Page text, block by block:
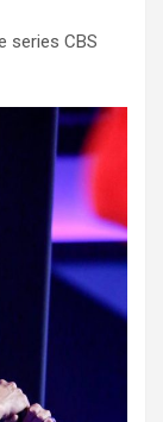
series CBS